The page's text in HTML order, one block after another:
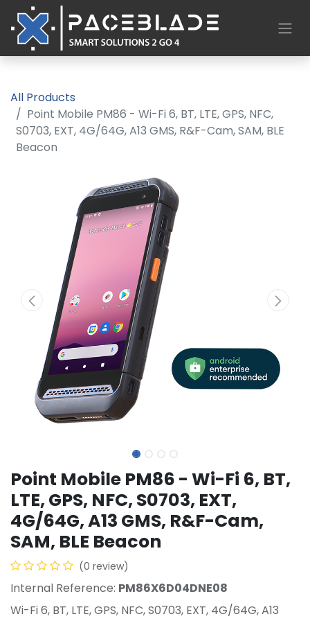
All Products
Point Mobile PM86 - Wi-Fi 6, BT, LTE, GPS, NFC,
S0703, EXT, 4G/64G, A13 GMS, R&F-Cam, SAM, BLE
Beacon
Point Mobile PM86 - Wi-Fi 6, BT,
LTE, GPS, NFC, S0703, EXT,
4G/64G, A13 GMS, R&F-Cam,
SAM, BLE Beacon
(0 review)
Internal Reference: PM86X6D04DNE08
Wi-Fi 6, BT, LTE, GPS, NFC, S0703, EXT, 4G/64G, A13